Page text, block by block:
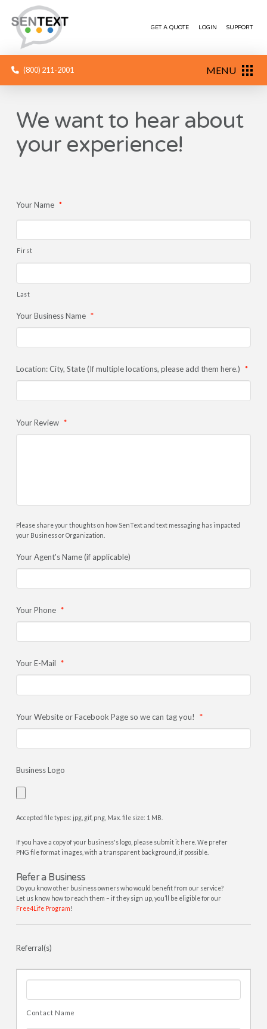
GET A QUOTE LOGIN SUPPORT
(800) 211-2001 MENU
We want to hear about
your experience!
Your Name *
First
Last
Your Business Name *
Location: City, State (If multiple locations, please add them here.) *
Your Review *
Please share your thoughts on how SenText and text messaging has impacted
your Business or Organization.
Your Agent's Name (if applicable)
Your Phone *
Your E-Mail *
Your Website or Facebook Page so we can tag you! *
Business Logo
Accepted file types: jpg, gif, png, Max. file size: 1 MB.
If you have a copy of your business's logo, please submit it here. We prefer
PNG file format images, with a transparent background, if possible.
Refer a Business
Do you know other business owners who would benefit from our service?
Let us know how to reach them – if they sign up, you’ll be eligible for our
Free4Life Program!
Referral(s)